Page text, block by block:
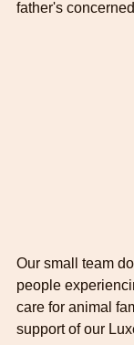
father's
Our small team
people
care for animal
support of our